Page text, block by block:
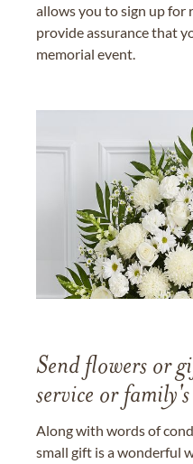
allows you to sign up for
provide assurance that
memorial event.
Send flowers or
service or
Along with words of
small gift is a wonderful